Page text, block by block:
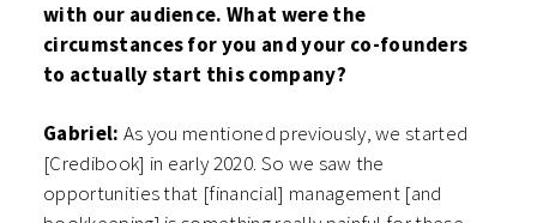
with our audience. What were the
circumstances for you and your co-founders
to actually start this company?
Gabriel: As you mentioned previously, we started
[Credibook] in early 2020. So we saw the
opportunities that [financial] management [and